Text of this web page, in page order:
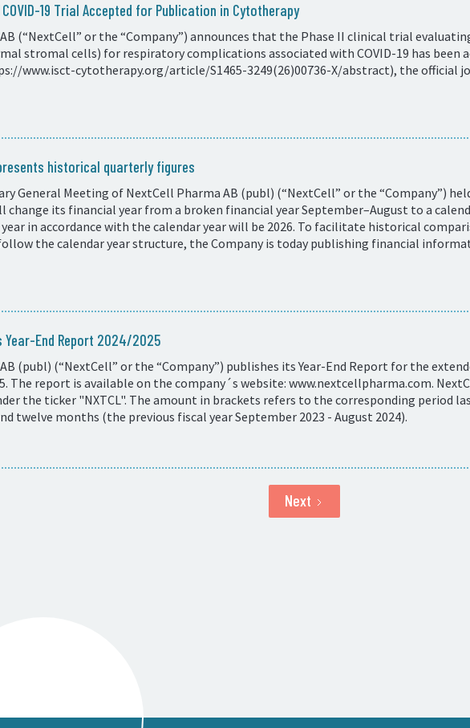
19 Trial Accepted for Publication in Cytotherapy
(“NextCell” or the “Company”) announces that the Phase II clinical trial
stromal cells) for respiratory complications associated with COVID-19 has been
www.isct-cytotherapy.org/article/S1465-3249(26)00736-X/abstract), the official
historical quarterly figures
General Meeting of NextCell Pharma AB (publ) (“NextCell” or the “Company”)
change its financial year from a broken financial year September–August to a
in accordance with the calendar year will be 2026. To facilitate historical
the calendar year structure, the Company is today publishing financial
Year-End Report 2024/2025
(publ) (“NextCell” or the “Company”) publishes its Year-End Report for the
The report is available on the company´s website: www.nextcellpharma.com.
the ticker "NXTCL". The amount in brackets refers to the corresponding period
twelve months (the previous fiscal year September 2023 - August 2024).
Next